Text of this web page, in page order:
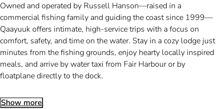
Owned and operated by Russell Hanson—raised in a
commercial fishing family and guiding the coast since 1999—
Qaayuuk offers intimate, high-service trips with a focus on
comfort, safety, and time on the water. Stay in a cozy lodge just
minutes from the fishing grounds, enjoy hearty locally inspired
meals, and arrive by water taxi from Fair Harbour or by
floatplane directly to the dock.
Show more